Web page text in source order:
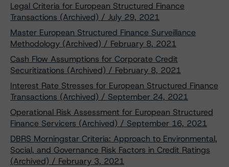
Legal Criteria for European Structured Finance
Transactions (Archived) / July 29, 2021
Master European Structured Finance Surveillance
Methodology (Archived) / February 8, 2021
Cash Flow Assumptions for Corporate Credit
Securitizations (Archived) / February 8, 2021
Interest Rate Stresses for European Structured Finance
Transactions (Archived) / September 24, 2021
Operational Risk Assessment for European Structured
Finance Servicers (Archived) / September 16, 2021
DBRS Morningstar Criteria: Approach to Environmental,
Social, and Governance Risk Factors in Credit Ratings
(Archived) / February 3, 2021